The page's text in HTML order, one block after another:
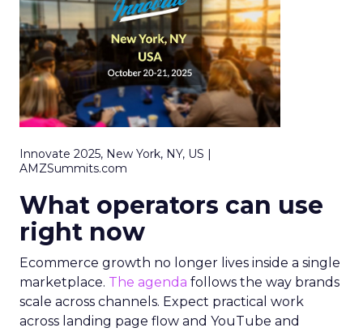
Innovate 2025, New York, NY, US |
AMZSummits.com
What operators can use
right now
Ecommerce growth no longer lives inside a single
marketplace. The agenda follows the way brands
scale across channels. Expect practical work
across landing page flow and YouTube and